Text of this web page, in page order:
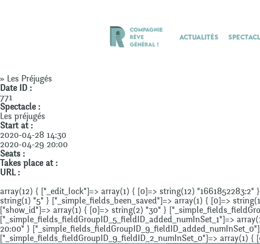
Actualités
» Les Préjugés
Date ID :
771
Spectacle :
Les préjugés
Start at :
2020-04-28 14:30
2020-04-29 20:00
Seats :
Takes place at :
URL :
array(12) { ["_edit_lock"]=> array(1) { [0]=> string(12)
string(1) "5" } ["_simple_fields_been_saved"]=> array(1) { [0]=>
["show_id"]=> array(1) { [0]=> string(2) "30" }
["_simple_fields_fieldGroupID_5_fieldID_added_numInSet_1"]=>
20:00" }
["_simple_fields_fieldGroupID_9_fieldID_2_numInSet_0"]=> array(1)